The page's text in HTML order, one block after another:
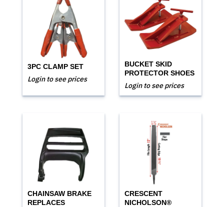
3PC CLAMP SET
Login to see prices
BUCKET SKID
PROTECTOR SHOES
Login to see prices
CHAINSAW BRAKE
REPLACES
CRESCENT
NICHOLSON®